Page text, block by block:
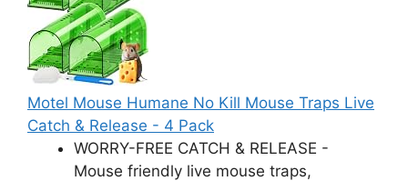
Motel Mouse Humane No Kill Mouse Traps Live
Catch & Release - 4 Pack
WORRY-FREE CATCH & RELEASE -
Mouse friendly live mouse traps,